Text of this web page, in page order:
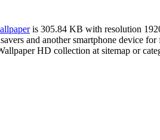
is 305.84 KB with resolution
and another smartphone device
HD collection at sitemap or